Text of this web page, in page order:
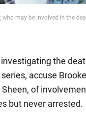
may be involved in the
the
accuse
of
but never arrested.